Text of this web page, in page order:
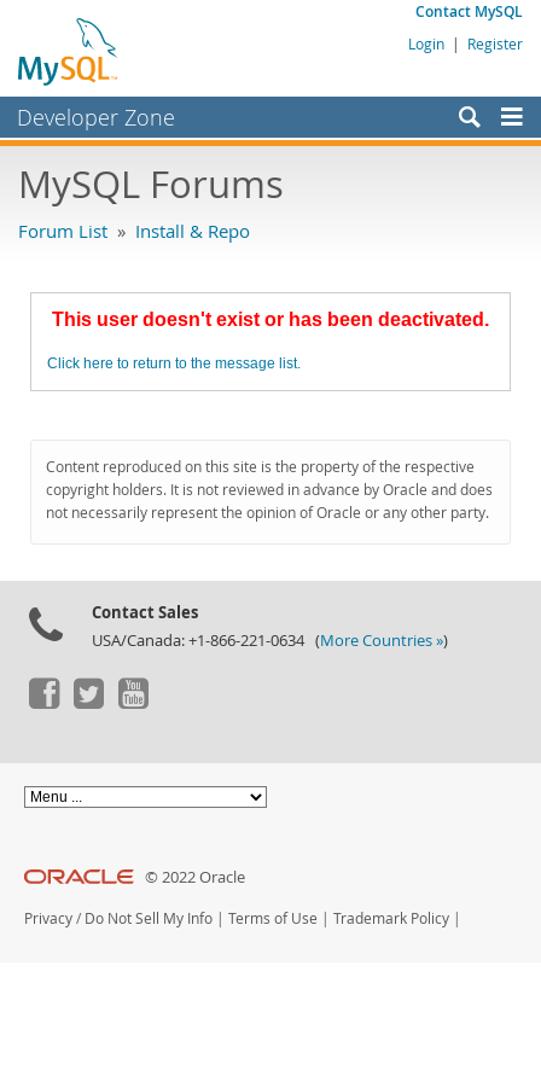
Contact MySQL
Login | Register
Developer Zone
Bugs
Labs
Planet MySQL
MySQL.com
Downloads
MySQL Forums
Forum List » Install & Repo
This user doesn't exist or has been deactivated.
Click here to return to the message list.
Content reproduced on this site is the property of the respective
copyright holders. It is not reviewed in advance by Oracle and does
not necessarily represent the opinion of Oracle or any other party.
Contact Sales
USA/Canada: +1-866-221-0634 (More Countries »)
© 2022 Oracle
Privacy / Do Not Sell My Info | Terms of Use | Trademark Policy |